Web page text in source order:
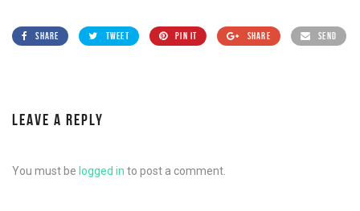
SHARE TWEET PIN IT SHARE SEND
LEAVE A REPLY
You must be logged in to post a comment.